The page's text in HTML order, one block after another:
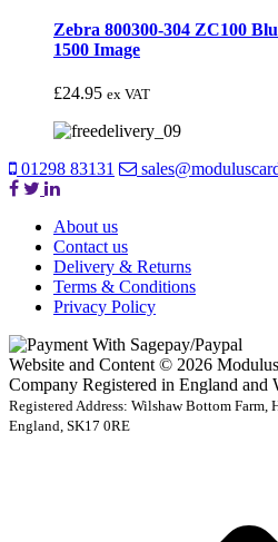
Zebra 800300-304 ZC100
1500 Image
£24.95 ex VAT
01298 83131
About us
Contact us
Delivery & Returns
Terms & Conditions
Privacy Policy
Website and Content © 2026
Company Registered in England and
Registered Address: Wilshaw Bottom
England, SK17 0RE